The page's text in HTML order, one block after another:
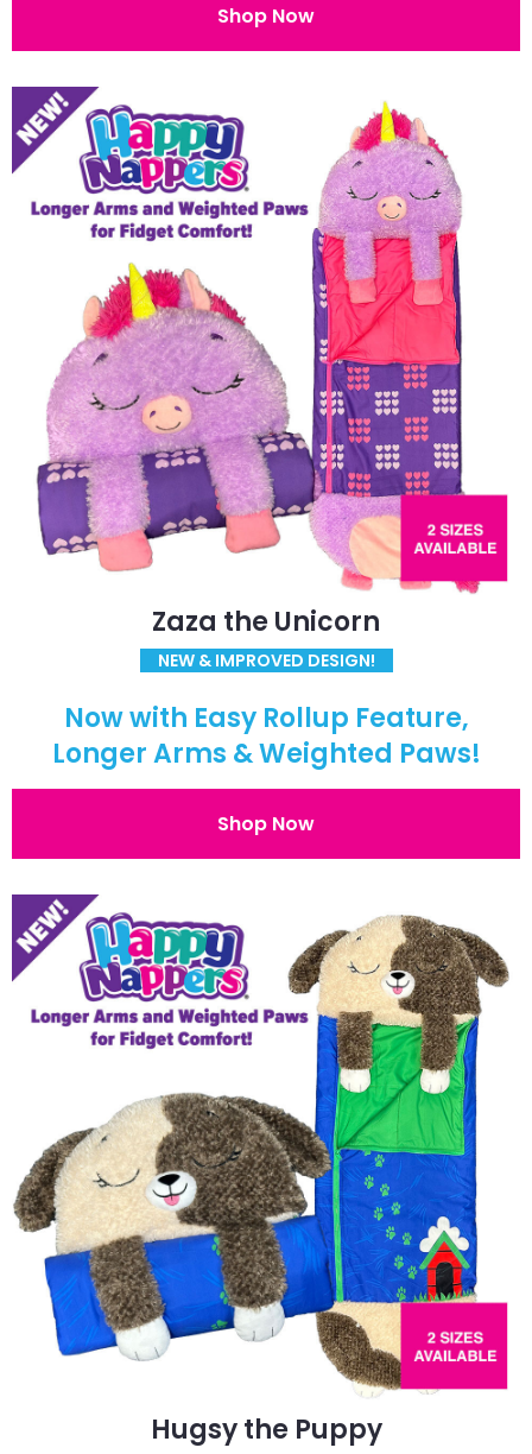
Shop Now
Zaza the Unicorn
NEW & IMPROVED DESIGN!
Now with Easy Rollup Feature,
Longer Arms & Weighted Paws!
Shop Now
Hugsy the Puppy